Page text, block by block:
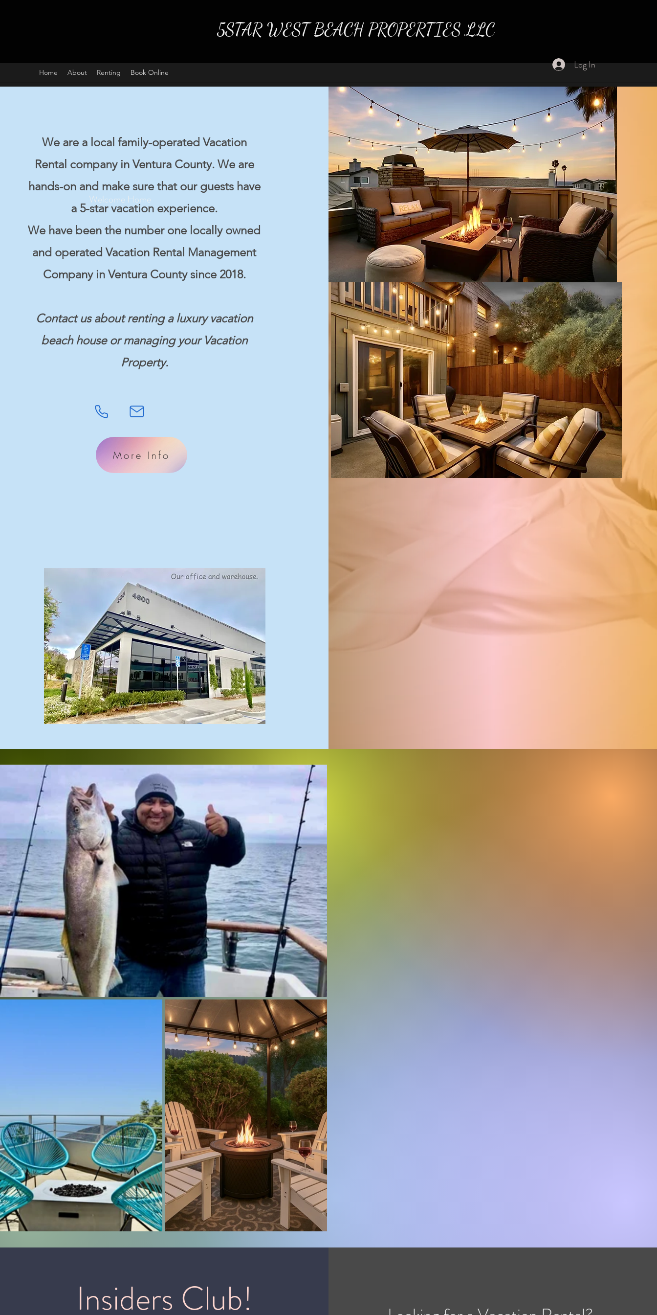
5STAR WEST BEACH PROPERTIES LLC
Home About Renting Book Online
Log In
Welcome Home
We are a local family-operated Vacation
Rental company in Ventura County. We are
hands-on and make sure that our guests have
a 5-star vacation experience.
We have been the number one locally owned
and operated Vacation Rental Management
Company in Ventura County since 2018.
Contact us about renting a luxury vacation
beach house or managing your Vacation
Property.
More Info
Welcome Home
Insiders Club!